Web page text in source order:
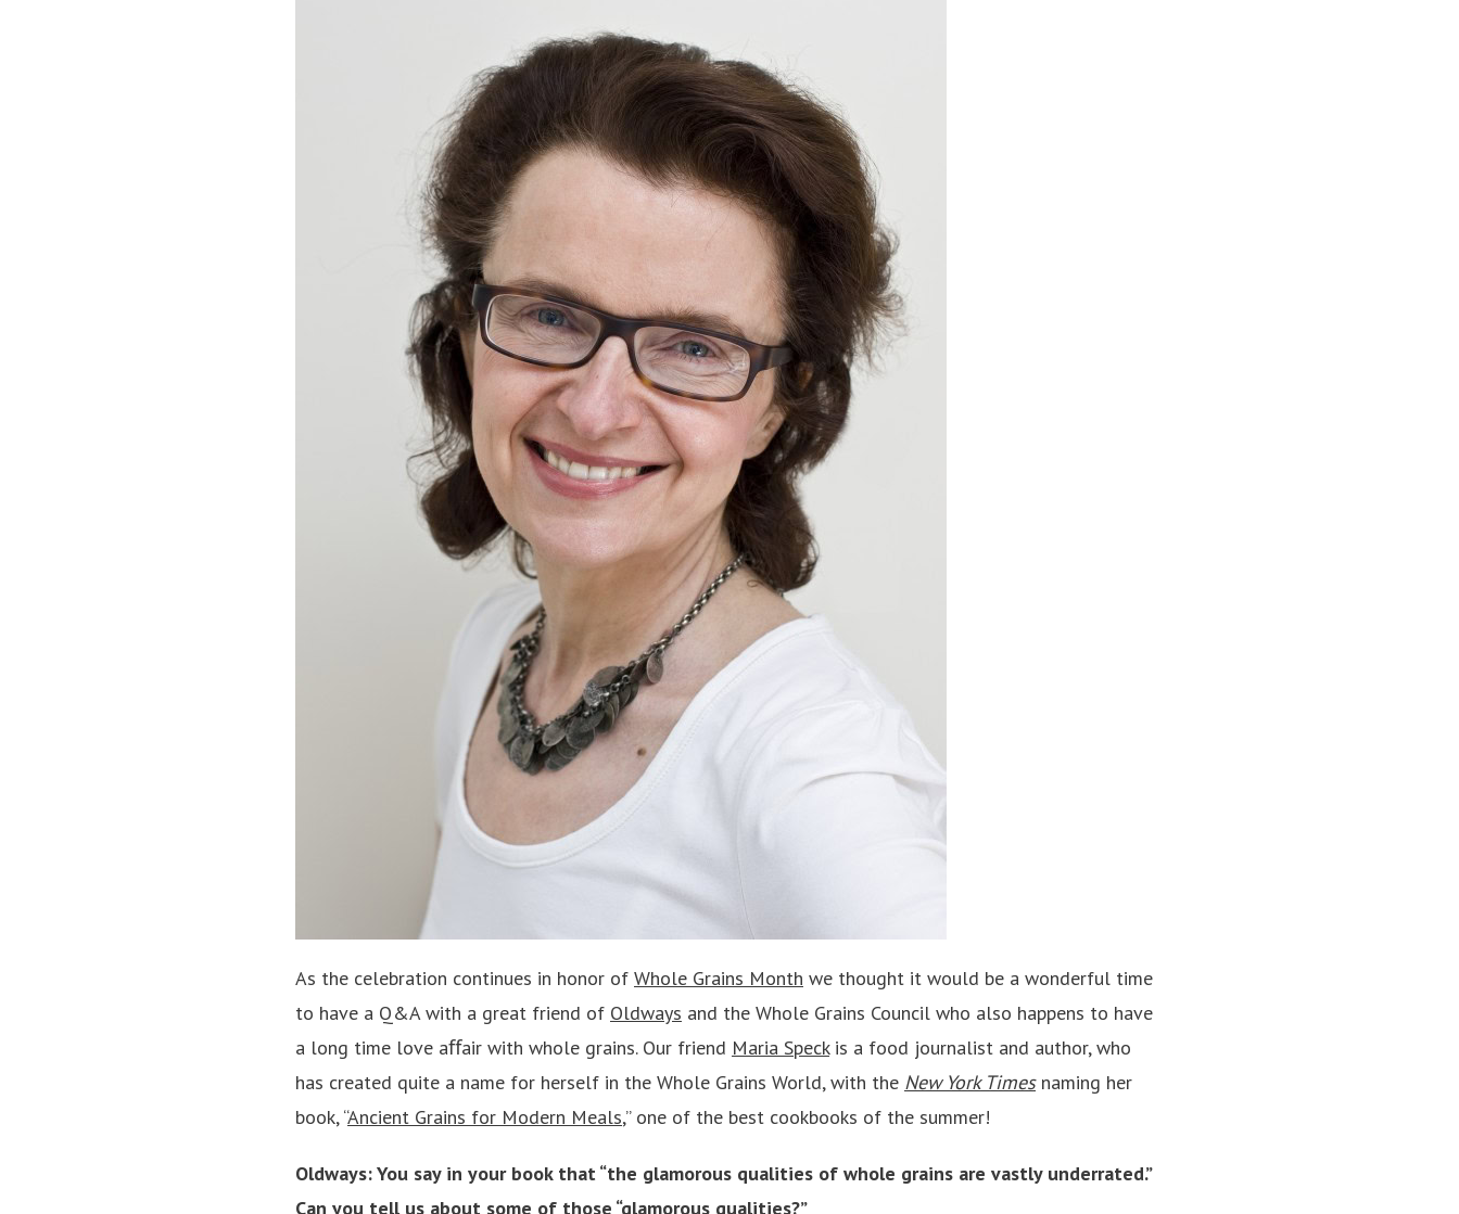
As the celebration continues in honor of Whole Grains Month we thought it would be a wonderful time
to have a Q&A with a great friend of Oldways and the Whole Grains Council who also happens to have
a long time love aﬀair with whole grains. Our friend Maria Speckis a food journalist and author, who
has created quite a name for herself in the Whole Grains World, with the New York Timesnaming her
book, “Ancient Grains for Modern Meals,” one of the best cookbooks of the summer!
Oldways: You say in your book that “the glamorous qualities of whole grains are vastly underrated.”
Can you tell us about some of those “glamorous qualities?”